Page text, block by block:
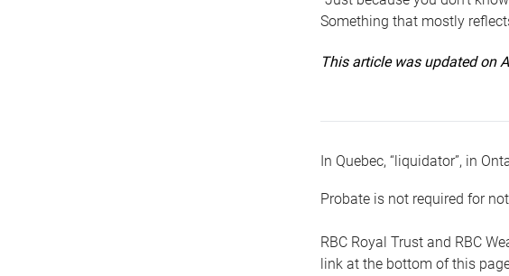
Something that mostly
This article was updated on
In Quebec, “liquidator”, in
Probate is not required for
RBC Royal Trust and RBC
link at the bottom of this